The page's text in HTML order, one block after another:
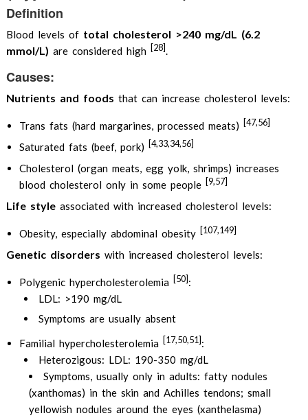
Definition
Blood levels of total cholesterol >240 mg/dL (6.2
mmol/L) are considered high [28].
Causes:
Nutrients and foods that can increase cholesterol levels:
Trans fats (hard margarines, processed meats) [47,56]
Saturated fats (beef, pork) [4,33,34,56]
Cholesterol (organ meats, egg yolk, shrimps) increases
blood cholesterol only in some people [9,57]
Life styleassociated with increased cholesterol levels:
Obesity, especially abdominal obesity [107,149]
Genetic disorders with increased cholesterol levels:
Polygenic hypercholesterolemia [50]:
LDL: >190 mg/dL
Symptoms are usually absent
Familial hypercholesterolemia [17,50,51]:
Heterozigous: LDL: 190-350 mg/dL
Symptoms, usually only in adults: fatty nodules
(xanthomas) in the skin and Achilles tendons; small
yellowish nodules around the eyes (xanthelasma)